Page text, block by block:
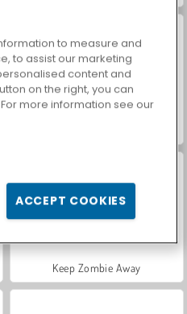
Keep Zombie Away
to measure and
to assist our marketing
content and
on the right, you can
more information see our
ACCEPT COOKIES